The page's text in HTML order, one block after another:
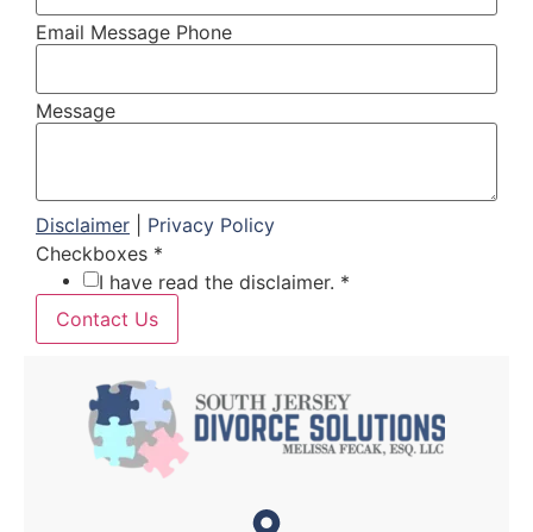
Email Message Phone
Message
Disclaimer
Privacy Policy
Checkboxes *
I have read the disclaimer. *
Contact Us